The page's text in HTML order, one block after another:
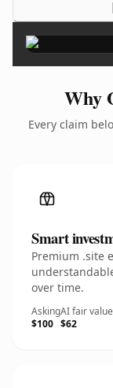
Why
Every claim
Smart
Premium .site
over time.
Asking
$100
AI fair value
$62